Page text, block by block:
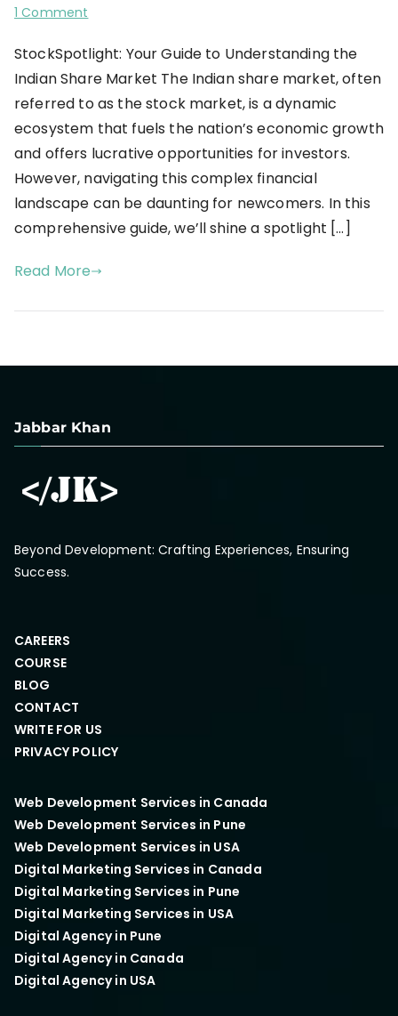
1 Comment
StockSpotlight: Your Guide to Understanding the
Indian Share Market The Indian share market, often
referred to as the stock market, is a dynamic
ecosystem that fuels the nation’s economic growth
and offers lucrative opportunities for investors.
However, navigating this complex financial
landscape can be daunting for newcomers. In this
comprehensive guide, we’ll shine a spotlight […]
Read More
Jabbar Khan
Beyond Development: Crafting Experiences, Ensuring
Success.
CAREERS
COURSE
BLOG
CONTACT
WRITE FOR US
PRIVACY POLICY
Web Development Services in Canada
Web Development Services in Pune
Web Development Services in USA
Digital Marketing Services in Canada
Digital Marketing Services in Pune
Digital Marketing Services in USA
Digital Agency in Pune
Digital Agency in Canada
Digital Agency in USA